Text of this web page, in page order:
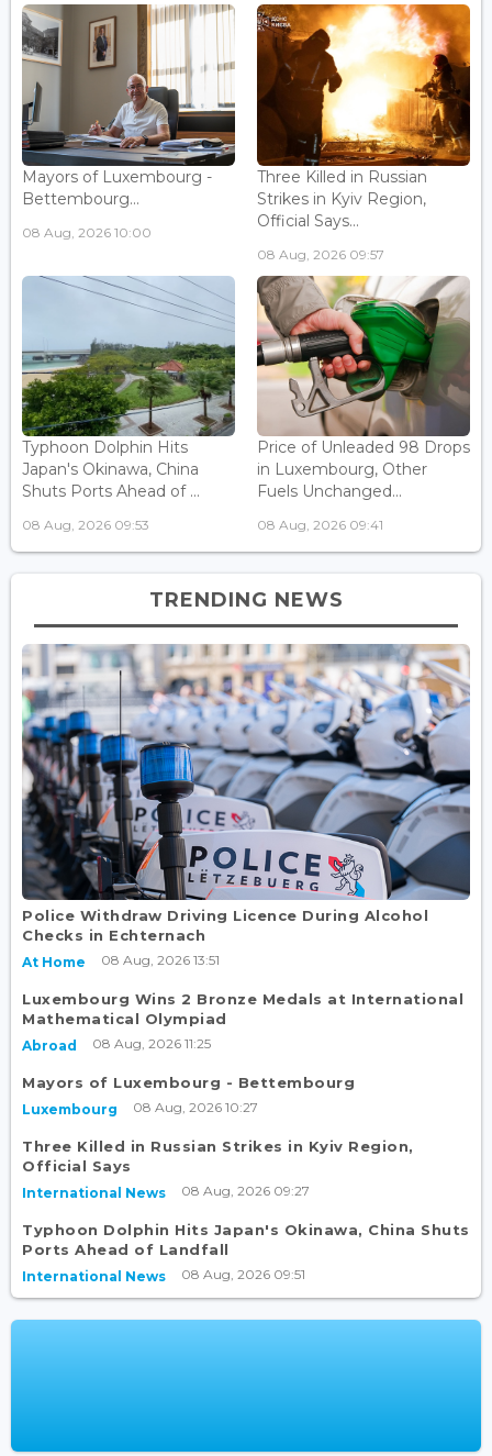
Mayors of Luxembourg -
Bettembourg...
08 Aug, 2026 10:00
Three Killed in Russian
Strikes in Kyiv Region,
Official Says...
08 Aug, 2026 09:57
Typhoon Dolphin Hits
Japan's Okinawa, China
Shuts Ports Ahead of ...
08 Aug, 2026 09:53
Price of Unleaded 98 Drops
in Luxembourg, Other
Fuels Unchanged...
08 Aug, 2026 09:41
TRENDING NEWS
Police Withdraw Driving Licence During Alcohol
Checks in Echternach
At Home 08 Aug, 2026 13:51
Luxembourg Wins 2 Bronze Medals at International
Mathematical Olympiad
Abroad 08 Aug, 2026 11:25
Mayors of Luxembourg - Bettembourg
Luxembourg 08 Aug, 2026 10:27
Three Killed in Russian Strikes in Kyiv Region,
Official Says
International News 08 Aug, 2026 09:27
Typhoon Dolphin Hits Japan's Okinawa, China Shuts
Ports Ahead of Landfall
International News 08 Aug, 2026 09:51